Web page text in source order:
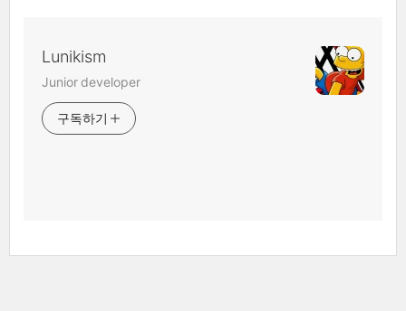
Lunikism
Junior developer
구독하기